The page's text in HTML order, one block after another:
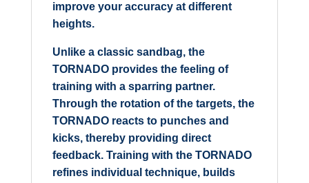
improve your accuracy at different
heights.
Unlike a classic sandbag, the
TORNADO provides the feeling of
training with a sparring partner.
Through the rotation of the targets, the
TORNADO reacts to punches and
kicks, thereby providing direct
feedback. Training with the TORNADO
refines individual technique, builds